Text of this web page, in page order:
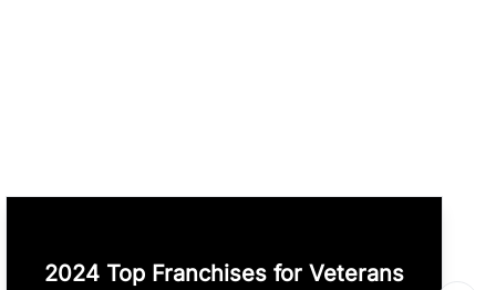
2024 Top Franchises for Veterans